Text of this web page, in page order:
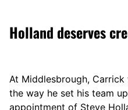
Holland deserves
At Middlesbrough,
the way he set his team
appointment of Steve